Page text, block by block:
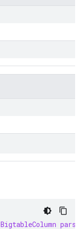
BigtableColumn